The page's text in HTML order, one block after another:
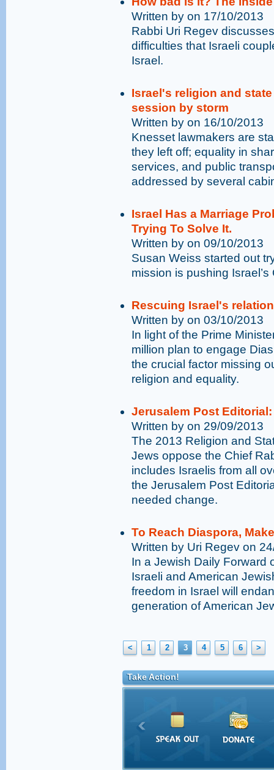
Written by on 17/10/2013
Rabbi Uri Regev
difficulties that Israeli
Israel.
Israel's religion and
session by storm
Written by on 16/10/2013
Knesset lawmakers are
they left off; equality in
services, and public
addressed by several
Israel Has a Marriage
Trying To Solve It.
Written by on 09/10/2013
Susan Weiss started out
mission is pushing
Rescuing Israel's
Written by on 03/10/2013
In light of the Prime
million plan to engage
the crucial factor missing
religion and equality.
Jerusalem Post
Written by on 29/09/2013
The 2013 Religion and
Jews oppose the Chief
includes Israelis from all
the Jerusalem Post
needed change.
To Reach Diaspora,
Written by Uri Regev on
In a Jewish Daily Forward
Israeli and American
freedom in Israel will
generation of American
< 1 2 3 4 5 6 >
Take Action!